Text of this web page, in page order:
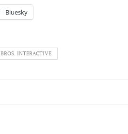
Bluesky
INTERACTIVE